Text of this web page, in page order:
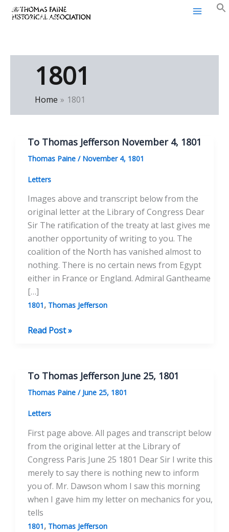
SkipThomas Paine Historical
Association
1801
Home 1801
To Thomas Jefferson November 4, 1801
Thomas Paine / November 4, 1801
Letters
Images above and transcript below from the
original letter at the Library of Congress Dear
Sir The ratification of the treaty at last gives me
another opportunity of writing to you. The
coalition of the North has vanished almost to
nothing. There is no certain news from Egypt
either in France or England. Admiral Gantheame
[…]
1801, Thomas Jefferson
To
November
4,
1801
Read Post »
To Thomas Jefferson June 25, 1801
Thomas Paine / June 25, 1801
Letters
First page above. All pages and transcript below
from the original letter at the Library of
Congress Paris June 25 1801 Dear Sir I write this
merely to say there is nothing new to inform
you of. Mr. Dawson whom I saw this morning
when I gave him my letter on mechanics for you,
tells
1801, Thomas Jefferson